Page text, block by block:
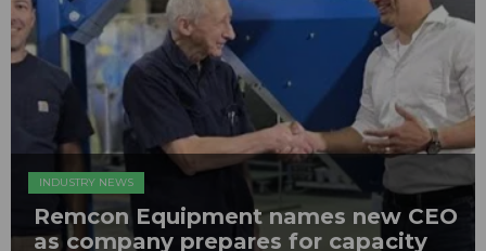
INDUSTRY NEWS
Remcon Equipment names new CEO
as company prepares for capacity